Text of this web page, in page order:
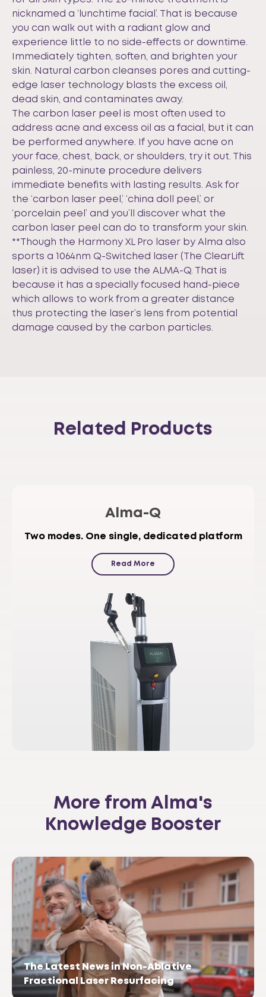
nicknamed a ‘lunchtime facial’. That is because
you can walk out with a radiant glow and
experience little to no side-effects or downtime.
Immediately tighten, soften, and brighten your
skin. Natural carbon cleanses pores and cutting-
edge laser technology blasts the excess oil,
dead skin, and contaminates away.
The carbon laser peel is most often used to
address acne and excess oil as a facial, but it can
be performed anywhere. If you have acne on
your face, chest, back, or shoulders, try it out. This
painless, 20-minute procedure delivers
immediate benefits with lasting results. Ask for
the ‘carbon laser peel,’ ‘china doll peel,’ or
‘porcelain peel’ and you’ll discover what the
carbon laser peel can do to transform your skin.
**Though the Harmony XL Pro laser by Alma also
sports a 1064nm Q-Switched laser (The ClearLift
laser) it is advised to use the ALMA-Q. That is
because it has a specially focused hand-piece
which allows to work from a greater distance
thus protecting the laser’s lens from potential
damage caused by the carbon particles.
Related Products
Alma-Q
Two modes. One single, dedicated platform
Read More
More from Alma's
Knowledge Booster
The Latest News in Non-Ablative
Fractional Laser Resurfacing